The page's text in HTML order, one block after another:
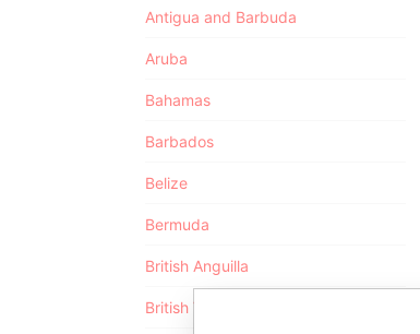
Antigua and Barbuda
Aruba
Bahamas
Barbados
Belize
Bermuda
British Anguilla
British Virgin Islands